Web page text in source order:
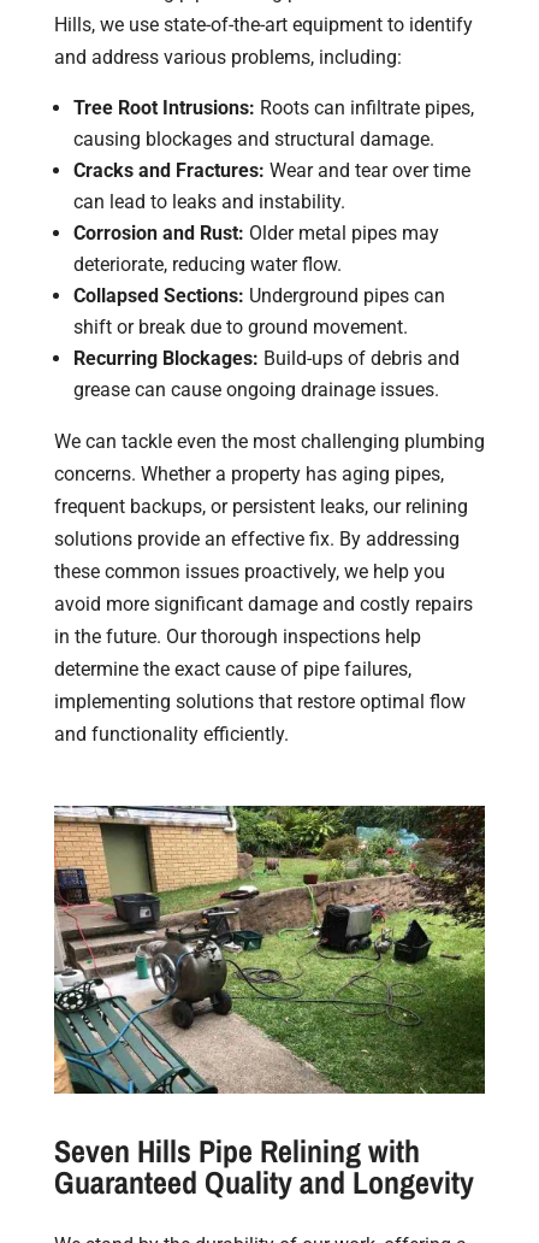
Hills, we use state-of-the-art equipment to identify
and address various problems, including:
Tree Root Intrusions: Roots can infiltrate pipes,
causing blockages and structural damage.
Cracks and Fractures: Wear and tear over time
can lead to leaks and instability.
Corrosion and Rust: Older metal pipes may
deteriorate, reducing water flow.
Collapsed Sections: Underground pipes can
shift or break due to ground movement.
Recurring Blockages: Build-ups of debris and
grease can cause ongoing drainage issues.
We can tackle even the most challenging plumbing
concerns. Whether a property has aging pipes,
frequent backups, or persistent leaks, our relining
solutions provide an effective fix. By addressing
these common issues proactively, we help you
avoid more significant damage and costly repairs
in the future. Our thorough inspections help
determine the exact cause of pipe failures,
implementing solutions that restore optimal flow
and functionality efficiently.
Seven Hills Pipe Relining with
Guaranteed Quality and Longevity